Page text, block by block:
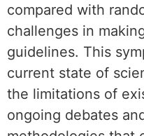
compared with
challenges in
guidelines. This
current state of
the limitations of
ongoing debates